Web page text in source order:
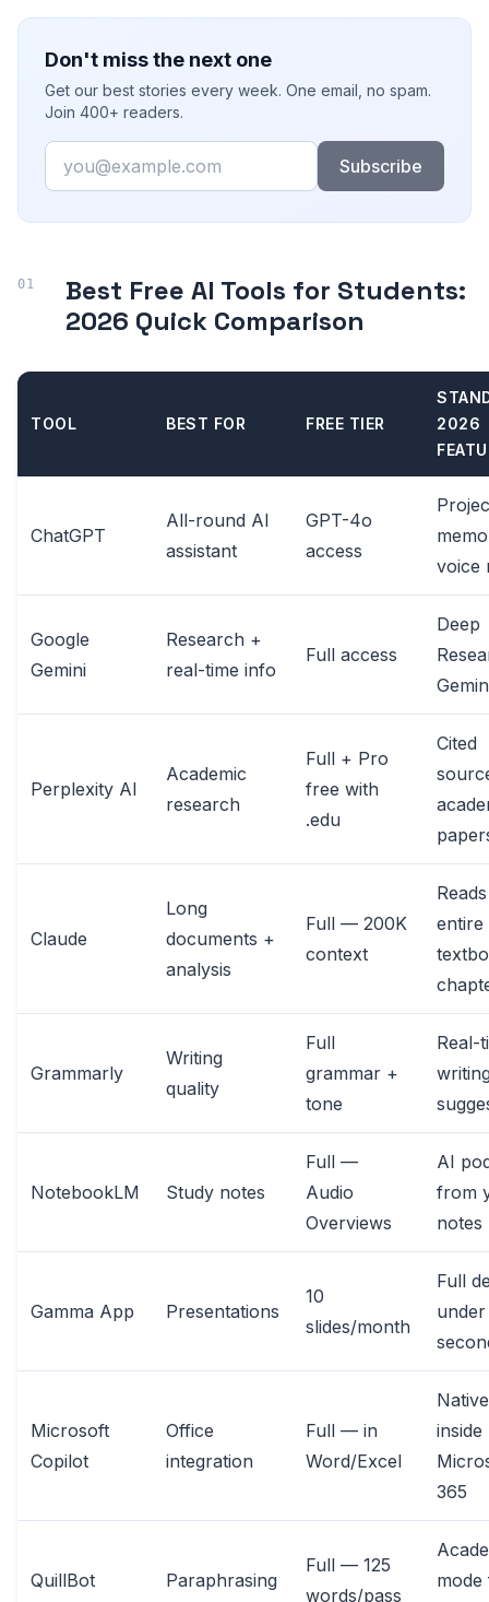
Don't miss the next one
Get our best stories every week. One email, no spam.
Join 400+ readers.
Email
Subscribe
Best Free AI Tools for Students:
2026 Quick Comparison
TOOL BEST FOR FREE TIER
2026
ChatGPT
All-round AI
assistant
GPT-4o
access
voice
Google
Gemini
Research +
real-time info
Full access
Deep
Perplexity AI
Academic
research
Full + Pro
free with
.edu
Cited
Claude
Long
documents +
analysis
Full — 200K
context
Reads
entire
Grammarly
Writing
quality
Full
grammar +
tone
Real-
NotebookLM Study notes
Full —
Audio
Overviews
AI
from
notes
Gamma App Presentations
10
slides/month
Full
Microsoft
Copilot
Office
integration
Full — in
Word/Excel
inside
365
QuillBot Paraphrasing
Full — 125
words/pass